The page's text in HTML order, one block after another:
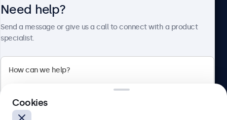
Bloemstraat 28, 1016LC Amsterdam, Netherlands
Need help?
Send a message or give us a call to connect with a product
specialist.
Cookies